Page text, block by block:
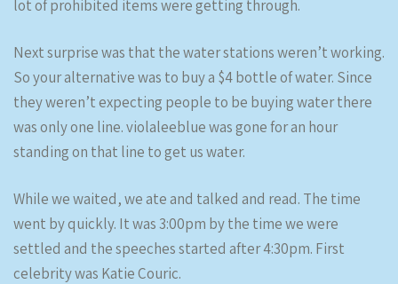
lot of prohibited items were getting through.
Next surprise was that the water stations weren’t working.
So your alternative was to buy a $4 bottle of water. Since
they weren’t expecting people to be buying water there
was only one line. violaleeblue was gone for an hour
standing on that line to get us water.
While we waited, we ate and talked and read. The time
went by quickly. It was 3:00pm by the time we were
settled and the speeches started after 4:30pm. First
celebrity was Katie Couric.